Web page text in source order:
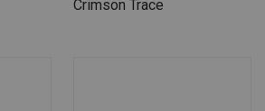
Crimson Trace